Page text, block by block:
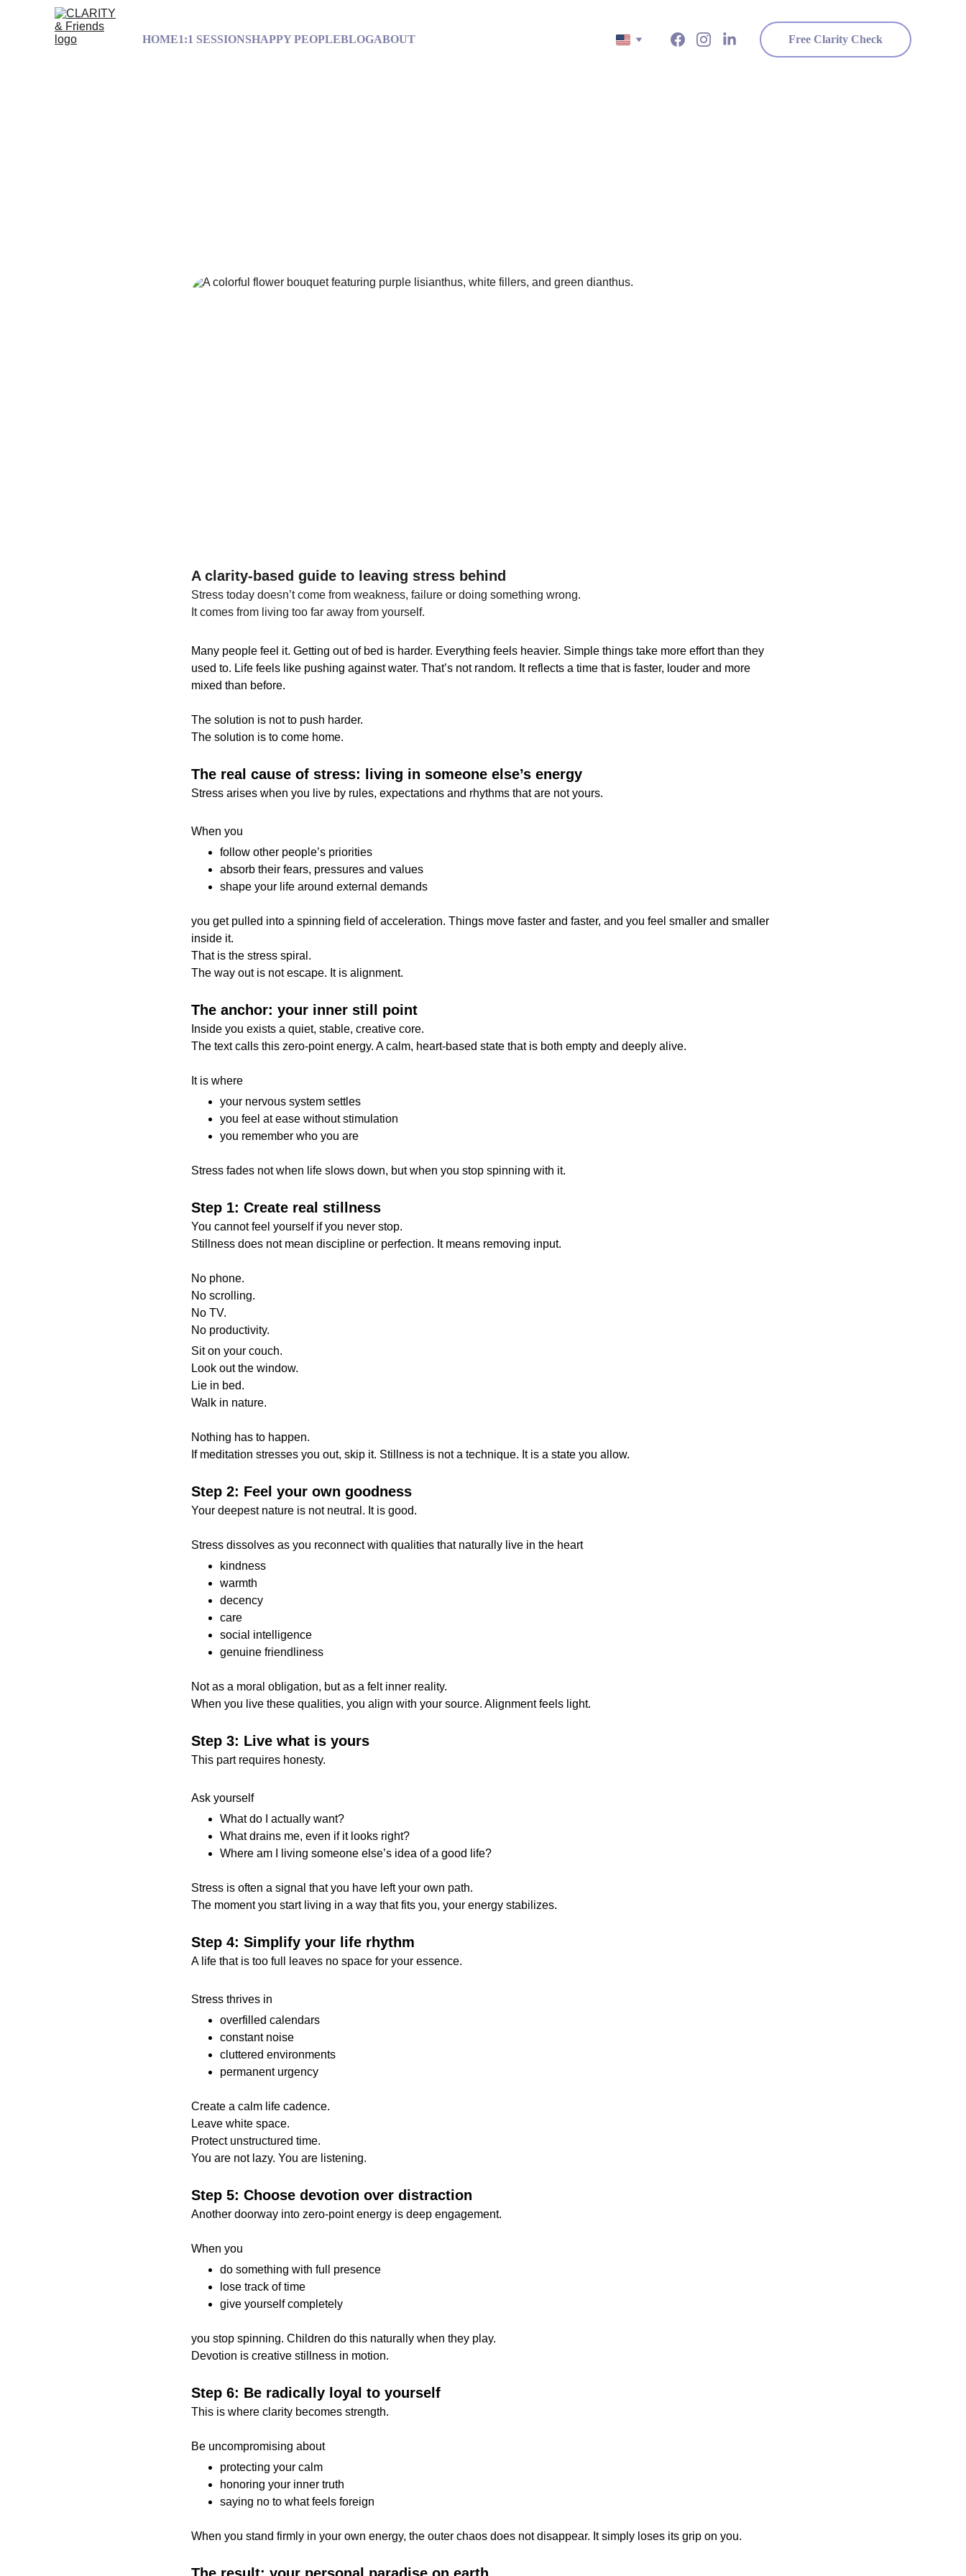
HOME1:1 SESSIONSHAPPY PEOPLEBLOGABOUT Free Clarity Check
A clarity-based guide to leaving stress behind
Stress today doesn’t come from weakness, failure or doing something wrong.
It comes from living too far away from yourself.
Many people feel it. Getting out of bed is harder. Everything feels heavier. Simple things take more effort than they
used to. Life feels like pushing against water. That’s not random. It reflects a time that is faster, louder and more
mixed than before.
The solution is not to push harder.
The solution is to come home.
The real cause of stress: living in someone else’s energy
Stress arises when you live by rules, expectations and rhythms that are not yours.
When you
follow other people’s priorities
absorb their fears, pressures and values
shape your life around external demands
you get pulled into a spinning field of acceleration. Things move faster and faster, and you feel smaller and smaller
inside it.
That is the stress spiral.
The way out is not escape. It is alignment.
The anchor: your inner still point
Inside you exists a quiet, stable, creative core.
The text calls this zero-point energy. A calm, heart-based state that is both empty and deeply alive.
It is where
your nervous system settles
you feel at ease without stimulation
you remember who you are
Stress fades not when life slows down, but when you stop spinning with it.
Step 1: Create real stillness
You cannot feel yourself if you never stop.
Stillness does not mean discipline or perfection. It means removing input.
No phone.
No scrolling.
No TV.
No productivity.
Sit on your couch.
Look out the window.
Lie in bed.
Walk in nature.
Nothing has to happen.
If meditation stresses you out, skip it. Stillness is not a technique. It is a state you allow.
Step 2: Feel your own goodness
Your deepest nature is not neutral. It is good.
Stress dissolves as you reconnect with qualities that naturally live in the heart
kindness
warmth
decency
care
social intelligence
genuine friendliness
Not as a moral obligation, but as a felt inner reality.
When you live these qualities, you align with your source. Alignment feels light.
Step 3: Live what is yours
This part requires honesty.
Ask yourself
What do I actually want?
What drains me, even if it looks right?
Where am I living someone else’s idea of a good life?
Stress is often a signal that you have left your own path.
The moment you start living in a way that fits you, your energy stabilizes.
Step 4: Simplify your life rhythm
A life that is too full leaves no space for your essence.
Stress thrives in
overfilled calendars
constant noise
cluttered environments
permanent urgency
Create a calm life cadence.
Leave white space.
Protect unstructured time.
You are not lazy. You are listening.
Step 5: Choose devotion over distraction
Another doorway into zero-point energy is deep engagement.
When you
do something with full presence
lose track of time
give yourself completely
you stop spinning. Children do this naturally when they play.
Devotion is creative stillness in motion.
Step 6: Be radically loyal to yourself
This is where clarity becomes strength.
Be uncompromising about
protecting your calm
honoring your inner truth
saying no to what feels foreign
When you stand firmly in your own energy, the outer chaos does not disappear. It simply loses its grip on you.